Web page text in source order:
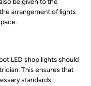
be given to the
arrangement of lights
LED shop lights should
This ensures that
standards.